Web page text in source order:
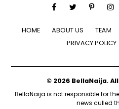
HOME ABOUT US TEAM
PRIVACY POLICY
© 2026 BellaNaija.
BellaNaija is not responsible for
news culled